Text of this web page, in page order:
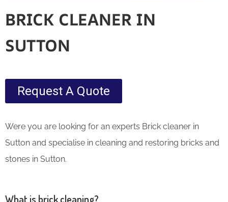
BRICK CLEANER IN
SUTTON
Request A Quote
Were you are looking for an experts Brick cleaner in
Sutton and specialise in cleaning and restoring bricks and
stones in Sutton.
What is brick cleaning?